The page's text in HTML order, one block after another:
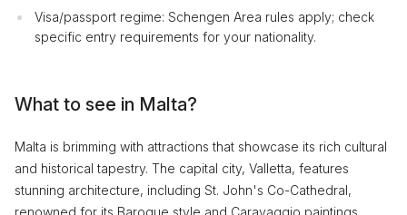
Visa/passport regime: Schengen Area rules apply; check
specific entry requirements for your nationality.
What to see in Malta?
Malta is brimming with attractions that showcase its rich cultural
and historical tapestry. The capital city, Valletta, features
stunning architecture, including St. John's Co-Cathedral,
renowned for its Baroque style and Caravaggio paintings.